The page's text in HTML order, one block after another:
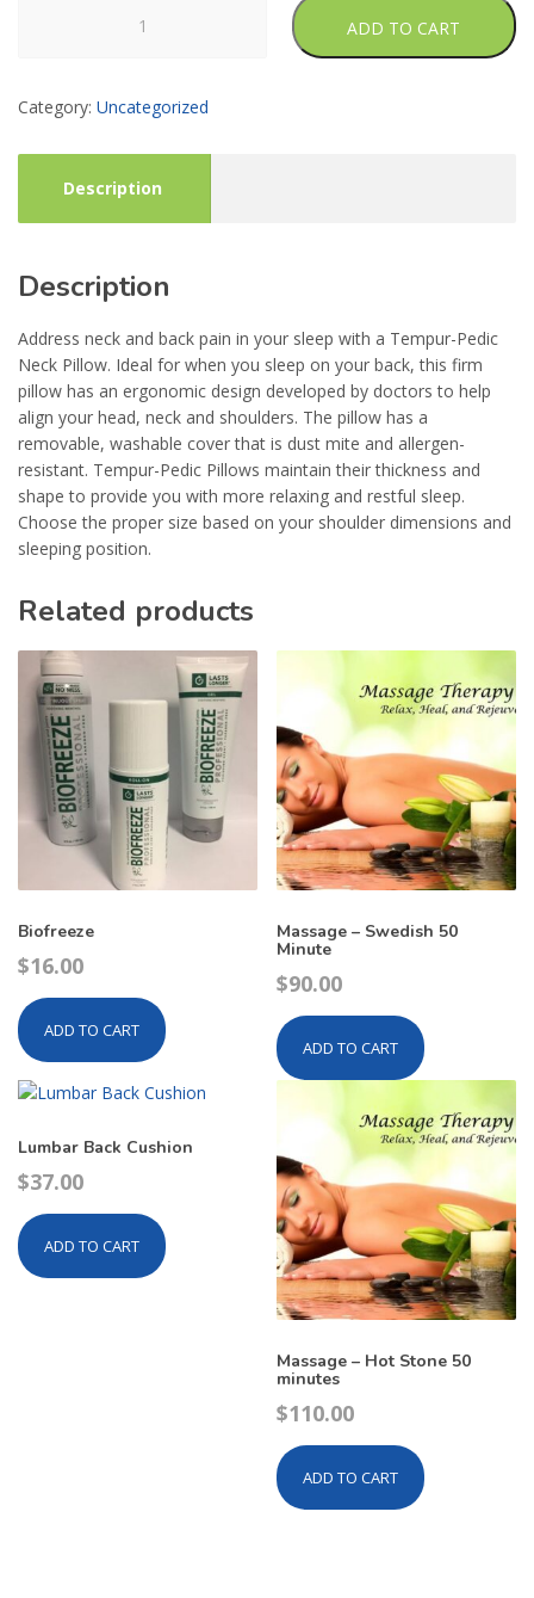
ADD TO CART
Category: Uncategorized
Description
Description
Address neck and back pain in your sleep with a Tempur-Pedic
Neck Pillow. Ideal for when you sleep on your back, this firm
pillow has an ergonomic design developed by doctors to help
align your head, neck and shoulders. The pillow has a
removable, washable cover that is dust mite and allergen-
resistant. Tempur-Pedic Pillows maintain their thickness and
shape to provide you with more relaxing and restful sleep.
Choose the proper size based on your shoulder dimensions and
sleeping position.
Related products
Biofreeze
$16.00
ADD TO CART
Massage – Swedish 50
Minute
$90.00
ADD TO CART
Lumbar Back Cushion
$37.00
ADD TO CART
Massage – Hot Stone 50
minutes
$110.00
ADD TO CART